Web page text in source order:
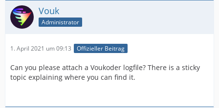
Vouk
Administrator
1. April 2021 um 09:13 Offizieller Beitrag
Can you please attach a Voukoder logfile? There is a sticky
topic explaining where you can find it.